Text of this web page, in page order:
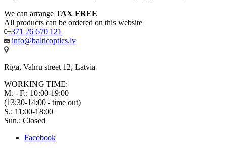
We can arrange TAX FREE
All products can be ordered on this website
+371 26 670 121
info@balticoptics.lv
Riga, Valnu street 12, Latvia
WORKING TIME:
M. - F.: 10:00-19:00
(13:30-14:00 - time out)
S.: 11:00-18:00
Sun.: Closed
Facebook